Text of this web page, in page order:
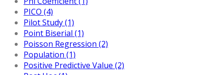
PICO (4)
Pilot Study (1)
Point Biserial (1)
Poisson Regression (2)
Population (1)
Positive Predictive Value (2)